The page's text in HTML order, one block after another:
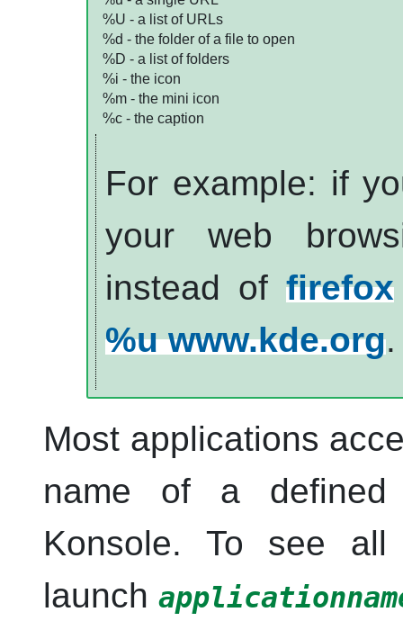
%U - a list of URLs
%d - the folder of a file to open
%D - a list of folders
%i - the icon
%m - the mini icon
%c - the caption
For example: if
your web
instead of firefox
%u www.kde.org.
Most applications
name of a
Konsole. To see all
launch